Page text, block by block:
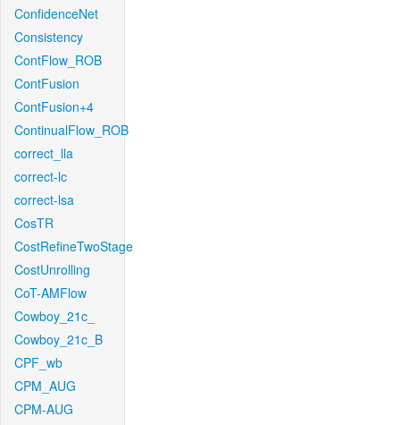
ConfidenceNet
Consistency
ContFlow_ROB
ContFusion
ContFusion+4
ContinualFlow_ROB
correct_lla
correct-lc
correct-lsa
CosTR
CostRefineTwoStage
CostUnrolling
CoT-AMFlow
Cowboy_21c_
Cowboy_21c_B
CPF_wb
CPM_AUG
CPM-AUG